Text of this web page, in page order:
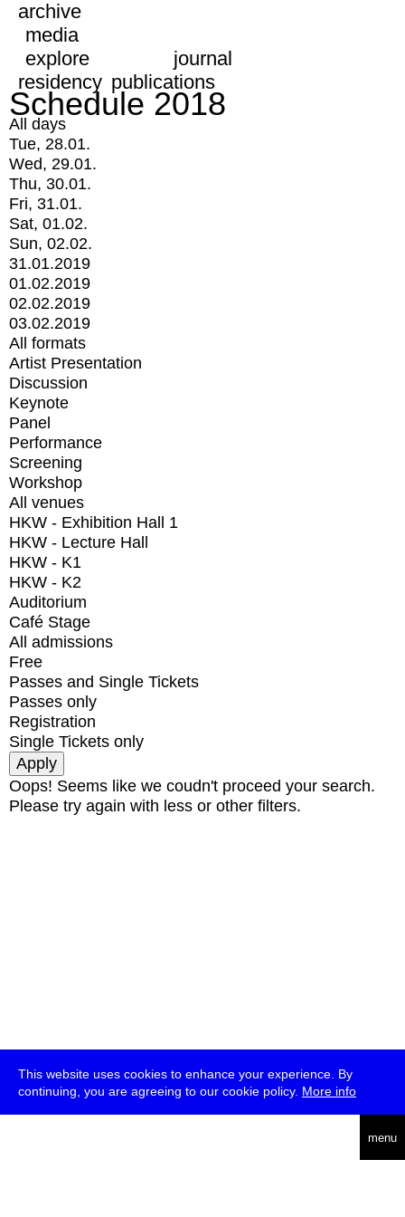
This website uses cookies to enhance your experience. By
continuing, you are agreeing to our cookie policy. More info
menu
archive
media
explore
journal
residency publications
Schedule 2018
All days
Tue, 28.01.
Wed, 29.01.
Thu, 30.01.
Fri, 31.01.
Sat, 01.02.
Sun, 02.02.
31.01.2019
01.02.2019
02.02.2019
03.02.2019
All formats
Artist Presentation
Discussion
Keynote
Panel
Performance
Screening
Workshop
All venues
HKW - Exhibition Hall 1
HKW - Lecture Hall
HKW - K1
HKW - K2
Auditorium
Café Stage
All admissions
Free
Passes and Single Tickets
Passes only
Registration
Single Tickets only
Oops! Seems like we coudn't proceed your search.
Please try again with less or other filters.